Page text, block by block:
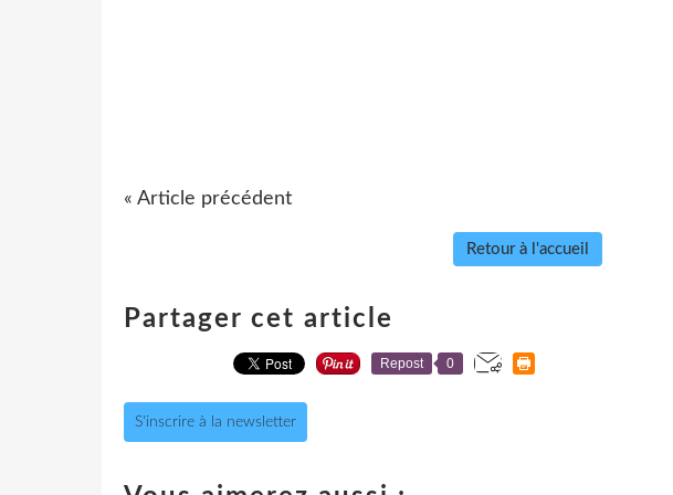
« Article précédent
Retour à l'accueil
Partager cet article
Repost 0
S'inscrire à la newsletter